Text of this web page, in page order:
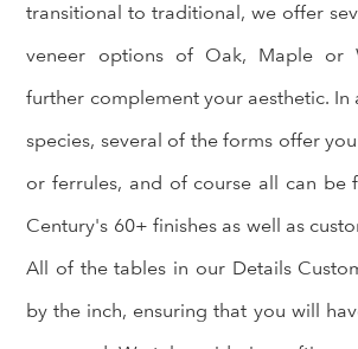
transitional to traditional, we offer
veneer options of Oak, Maple or
further complement your aesthetic.
species, several of the forms offer
or ferrules, and of course all can be
Century's 60+ finishes as well as
All of the tables in our Details
by the inch, ensuring that you will